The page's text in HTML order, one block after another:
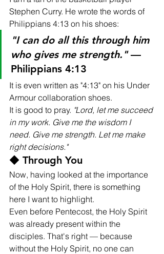
Stephen Curry. He wrote the words of
Philippians 4:13 on his shoes:
"I can do all this through him
who gives me strength." —
Philippians 4:13
It is even written as "4:13" on his Under
Armour collaboration shoes.
It is good to pray. "Lord, let me succeed
in my work. Give me the wisdom I
need. Give me strength. Let me make
right decisions."
◆ Through You
Now, having looked at the importance
of the Holy Spirit, there is something
here I want to highlight.
Even before Pentecost, the Holy Spirit
was already present within the
disciples. That's right — because
without the Holy Spirit, no one can